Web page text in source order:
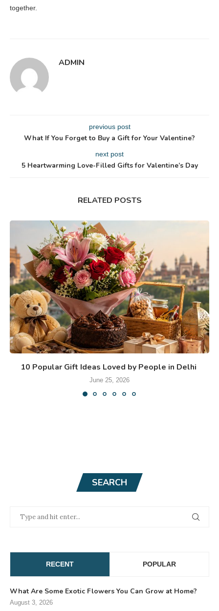
together.
ADMIN
previous post
What If You Forget to Buy a Gift for Your Valentine?
next post
5 Heartwarming Love-Filled Gifts for Valentine’s Day
RELATED POSTS
10 Popular Gift Ideas Loved by People in Delhi
June 25, 2026
SEARCH
RECENT POPULAR
What Are Some Exotic Flowers You Can Grow at Home?
August 3, 2026